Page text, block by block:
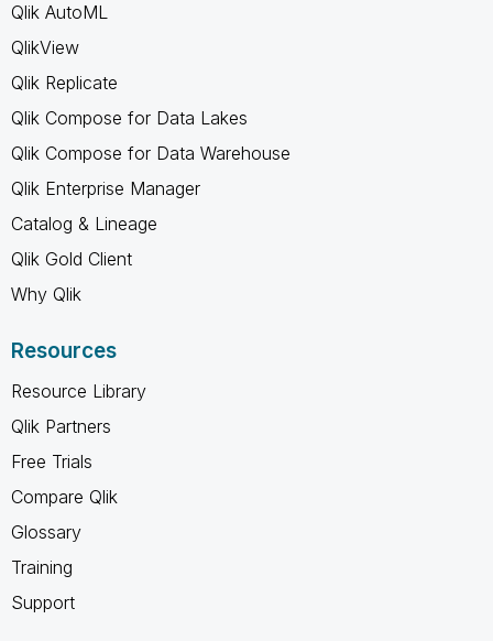
Qlik AutoML
QlikView
Qlik Replicate
Qlik Compose for Data Lakes
Qlik Compose for Data Warehouse
Qlik Enterprise Manager
Catalog & Lineage
Qlik Gold Client
Why Qlik
Resources
Resource Library
Qlik Partners
Free Trials
Compare Qlik
Glossary
Training
Support